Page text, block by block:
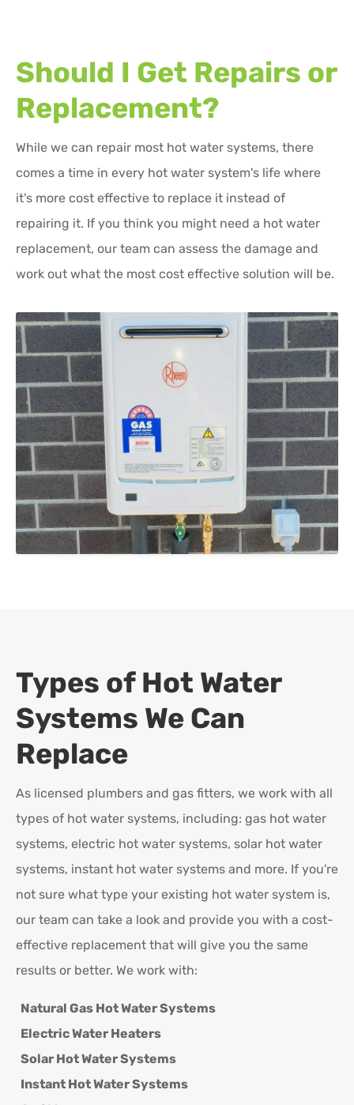
Should I Get Repairs or
Replacement?
While we can repair most hot water systems, there
comes a time in every hot water system's life where
it's more cost effective to replace it instead of
repairing it. If you think you might need a hot water
replacement, our team can assess the damage and
work out what the most cost effective solution will be.
Types of Hot Water
Systems We Can
Replace
As licensed plumbers and gas fitters, we work with all
types of hot water systems, including: gas hot water
systems, electric hot water systems, solar hot water
systems, instant hot water systems and more. If you're
not sure what type your existing hot water system is,
our team can take a look and provide you with a cost-
effective replacement that will give you the same
results or better. We work with:
Natural Gas Hot Water Systems
Electric Water Heaters
Solar Hot Water Systems
Instant Hot Water Systems